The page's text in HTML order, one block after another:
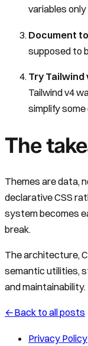
variables
Document
supposed to
Try Tailwind
Tailwind v4
simplify some
The
Themes are data,
declarative CSS
system becomes
break.
The architecture,
semantic utilities,
and
←Back to all posts
Privacy Policy